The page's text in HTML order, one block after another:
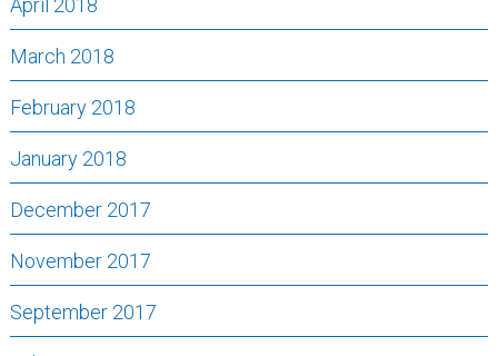
April 2018
March 2018
February 2018
January 2018
December 2017
November 2017
September 2017